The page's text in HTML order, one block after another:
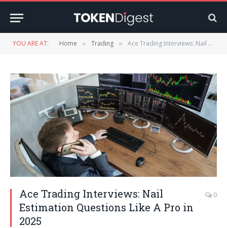
YOU ARE AT: Home » Trading » Ace Trading Interviews: Nail Estimation Questions Like A Pro in 2025
Ace Trading Interviews: Nail
Estimation Questions Like A Pro in
2025
0